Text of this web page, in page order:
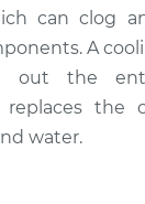
$443.75-
can clog
A
out the
the
water.